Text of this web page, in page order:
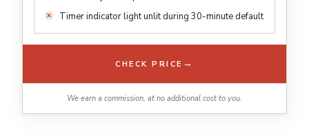
Timer indicator light unlit during 30-minute default
CHECK PRICE →
We earn a commission, at no additional cost to you.